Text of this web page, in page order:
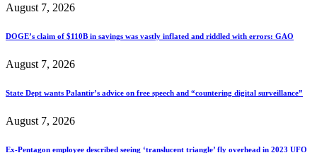
August 7, 2026
DOGE’s claim of $110B in savings was vastly inflated and riddled with errors: GAO
August 7, 2026
State Dept wants Palantir’s advice on free speech and “countering digital surveillance”
August 7, 2026
Ex-Pentagon employee described seeing ‘translucent triangle’ fly overhead in 2023 UFO